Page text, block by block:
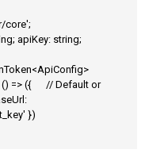
core';
apiKey: string;
or